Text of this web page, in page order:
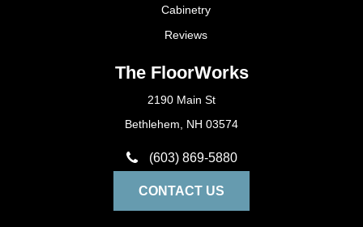
Cabinetry
Reviews
The FloorWorks
2190 Main St
Bethlehem, NH 03574
(603) 869-5880
CONTACT US